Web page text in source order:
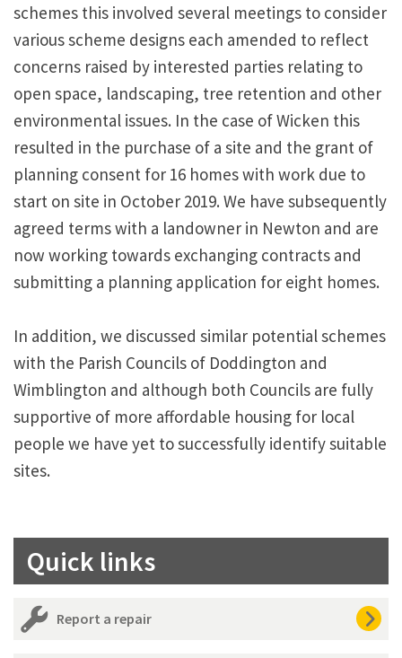
schemes this involved several meetings to consider
various scheme designs each amended to reflect
concerns raised by interested parties relating to
open space, landscaping, tree retention and other
environmental issues. In the case of Wicken this
resulted in the purchase of a site and the grant of
planning consent for 16 homes with work due to
start on site in October 2019. We have subsequently
agreed terms with a landowner in Newton and are
now working towards exchanging contracts and
submitting a planning application for eight homes.
In addition, we discussed similar potential schemes
with the Parish Councils of Doddington and
Wimblington and although both Councils are fully
supportive of more affordable housing for local
people we have yet to successfully identify suitable
sites.
Quick links
Report a repair